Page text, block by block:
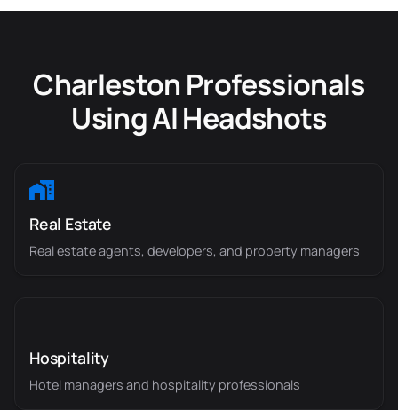
Charleston Professionals
Using AI Headshots
Real Estate
Real estate agents, developers, and property managers
Hospitality
Hotel managers and hospitality professionals